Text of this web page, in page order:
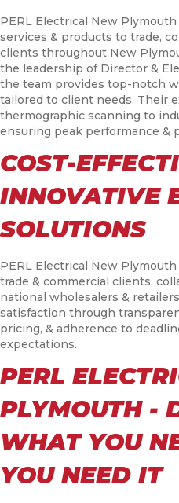
PERL Electrical New
services & products to trade,
clients throughout New
the leadership of Director &
the team provides top-notch
tailored to client needs. Their
thermographic scanning to
ensuring peak performance &
COST-
INNOVATIVE
SOLUTIONS
PERL Electrical New
trade & commercial clients,
national wholesalers &
satisfaction through
pricing, & adherence to
expectations.
PERL
PLYMOUTH -
WHAT YOU
YOU NEED IT